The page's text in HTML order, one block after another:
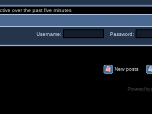
over the past five minutes
Username: Password:
New posts
Powered by